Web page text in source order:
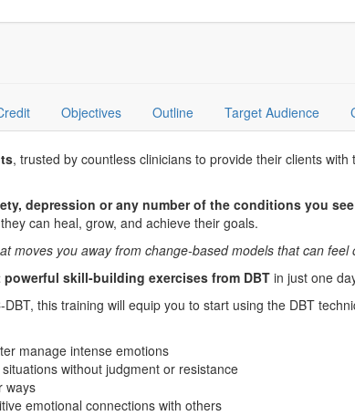
Objectives Outline Target Audience
, trusted by countless clinicians to provide their clients
depression or any number of the conditions you
can heal, grow, and achieve their goals.
moves you away from change-based models that can
skill-building exercises from DBTin just one
this training will equip you to start using the DBT
manage intense emotions
without judgment or resistance
ways
emotional connections with others